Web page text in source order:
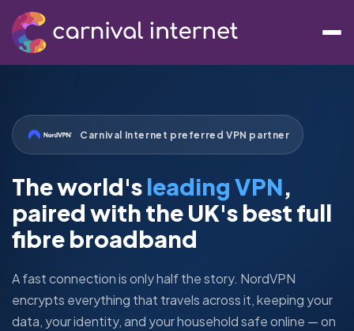
Carnival Internet preferred VPN partner
The world'sleading VPN,
paired with the UK's best full
fibre broadband
A fast connection is only half the story. NordVPN
encrypts everything that travels across it, keeping your
data, your identity, and your household safe online — on